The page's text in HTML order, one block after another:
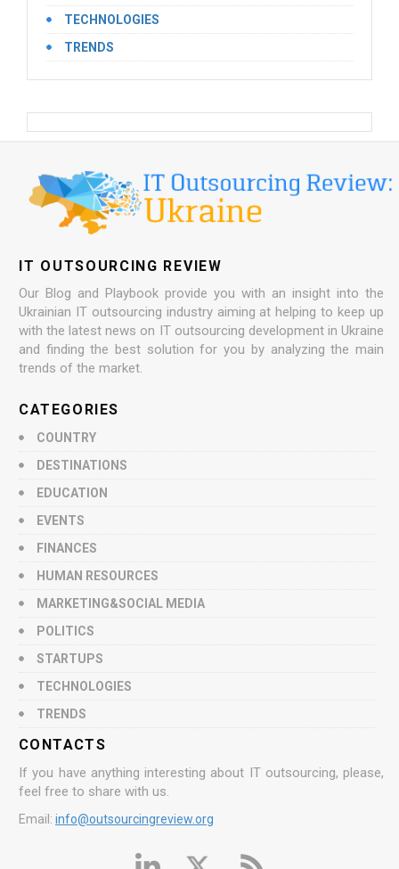
TECHNOLOGIES
TRENDS
IT OUTSOURCING REVIEW
Our Blog and Playbook provide you with an insight into the
Ukrainian IT outsourcing industry aiming at helping to keep up
with the latest news on IT outsourcing development in Ukraine
and finding the best solution for you by analyzing the main
trends of the market.
CATEGORIES
COUNTRY
DESTINATIONS
EDUCATION
EVENTS
FINANCES
HUMAN RESOURCES
MARKETING&SOCIAL MEDIA
POLITICS
STARTUPS
TECHNOLOGIES
TRENDS
CONTACTS
If you have anything interesting about IT outsourcing, please,
feel free to share with us.
Email: info@outsourcingreview.org